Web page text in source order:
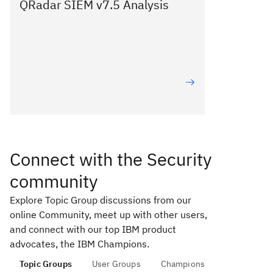
QRadar SIEM v7.5 Analysis
Connect with the Security
community
Explore Topic Group discussions from our
online Community, meet up with other users,
and connect with our top IBM product
advocates, the IBM Champions.
Topic Groups User Groups Champions